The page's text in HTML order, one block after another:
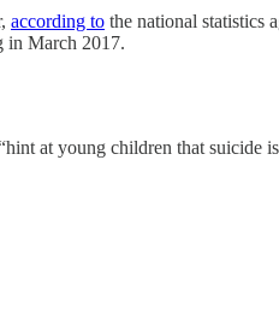
according to the national statistics
in March 2017.
at young children that suicide